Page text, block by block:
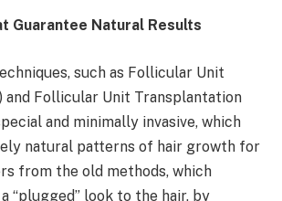
Guarantee Natural Results
such as Follicular Unit
and Follicular Unit Transplantation
and minimally invasive, which
natural patterns of hair growth for
from the old methods, which
“plugged” look to the hair, by